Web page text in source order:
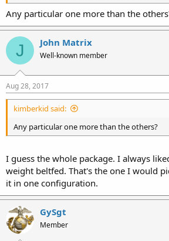
Any particular one more than the
J John Matrix
Well-known member
Aug 28, 2017
kimberkid said:
Any particular one more than the others?
I guess the whole package. I always
weight beltfed. That's the one I would
it in one configuration.
GySgt
Member